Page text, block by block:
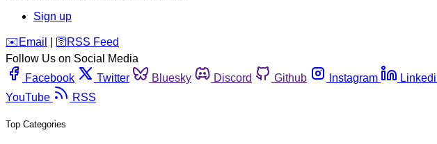
Sign up
️✉️ Email 🛜 RSS Feed
Follow Us on Social Media
Facebook
Twitter Bluesky Discord Github Instagram
YouTube
RSS
Top Categories